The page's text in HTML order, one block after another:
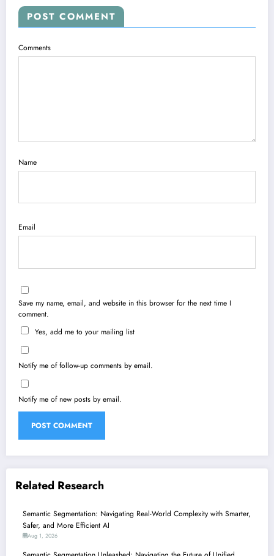
POST COMMENT
Comments
Name
Email
Save my name, email, and website in this browser for the next time I
comment.
Yes, add me to your mailing list
Notify me of follow-up comments by email.
Notify me of new posts by email.
Related Research
Semantic Segmentation: Navigating Real-World Complexity with Smarter,
Safer, and More Efficient AI
Aug 1, 2026